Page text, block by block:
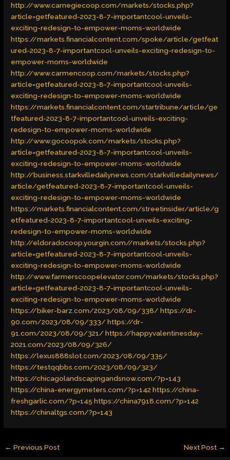
http://www.carnegiecoop.com/markets/stocks.php?
article=getfeatured-2023-8-7-importantcool-unveils-
exciting-redesign-to-empower-moms-worldwide
https://markets.financialcontent.com/spoke/article/getfeat
ured-2023-8-7-importantcool-unveils-exciting-redesign-to-
empower-moms-worldwide
http://www.carmencoop.com/markets/stocks.php?
article=getfeatured-2023-8-7-importantcool-unveils-
exciting-redesign-to-empower-moms-worldwide
https://markets.financialcontent.com/startribune/article/ge
tfeatured-2023-8-7-importantcool-unveils-exciting-
redesign-to-empower-moms-worldwide
http://www.gocoopok.com/markets/stocks.php?
article=getfeatured-2023-8-7-importantcool-unveils-
exciting-redesign-to-empower-moms-worldwide
http://business.starkvilledailynews.com/starkvilledailynews/
article/getfeatured-2023-8-7-importantcool-unveils-
exciting-redesign-to-empower-moms-worldwide
https://markets.financialcontent.com/streetinsider/article/g
etfeatured-2023-8-7-importantcool-unveils-exciting-
redesign-to-empower-moms-worldwide
http://eldoradocoop.yourgin.com//markets/stocks.php?
article=getfeatured-2023-8-7-importantcool-unveils-
exciting-redesign-to-empower-moms-worldwide
http://www.farmerscoopelevator.com/markets/stocks.php?
article=getfeatured-2023-8-7-importantcool-unveils-
exciting-redesign-to-empower-moms-worldwide
https://biker-barz.com/2023/08/09/338/ https://dr-
90.com/2023/08/09/333/ https://dr-
91.com/2023/08/09/321/ https://happyvalentinesday-
2021.com/2023/08/09/326/
https://lexus888slot.com/2023/08/09/335/
https://testqqbbs.com/2023/08/09/323/
https://chicagolandscapingandsnow.com/?p=143
https://china-energymeters.com/?p=142 https://china-
freshgarlic.com/?p=145 https://china7918.com/?p=142
https://chinaltgs.com/?p=143
← Previous Post Next Post →